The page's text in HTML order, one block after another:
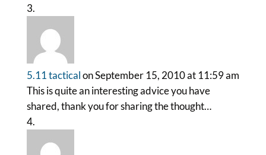
5.11 tacticalon September 15, 2010 at 11:59 am
This is quite an interesting advice you have
shared, thank you for sharing the thought…